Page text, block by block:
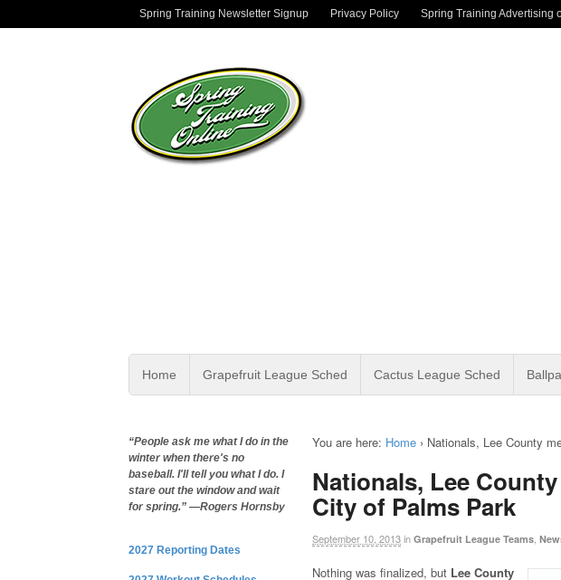
Spring Training Newsletter Signup Privacy Policy Spring Training Advertising
Home Grapefruit League Sched Cactus League Sched
You are here: Home › Nationals, Lee County
Nationals, Lee
City of Palms Park
September 10, 2013in Grapefruit League Teams
Nothing was finalized, but Lee County
“People ask me what I do in the
winter when there's no
baseball. I'll tell you what I do. I
stare out the window and wait
for spring.” —Rogers Hornsby
2027 Reporting Dates